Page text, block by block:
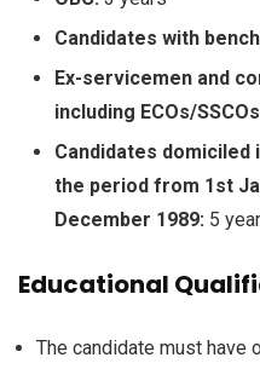
Candidates with
Ex-servicemen and
including ECOs/
Candidates domiciled
the period from 1st
December 1989: 5
Educational
The candidate must have